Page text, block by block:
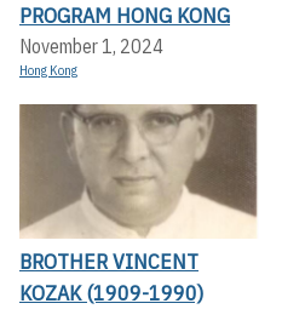
PROGRAM HONG KONG
November 1, 2024
Hong Kong
BROTHER VINCENT
KOZAK (1909-1990)